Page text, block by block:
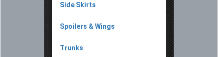
Side Skirts
Spoilers & Wings
Trunks